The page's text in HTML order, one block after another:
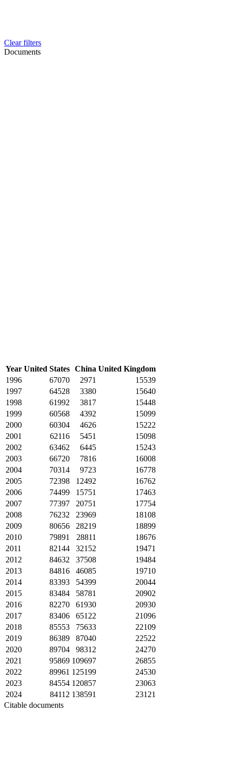
Clear filters
Documents
Year United States China United Kingdom
1996
67070 2971
15539
1997
64528 3380
15640
1998
61992 3817
15448
1999
60568 4392
15099
2000
60304 4626
15222
2001
62116 5451
15098
2002
63462 6445
15243
2003
66720 7816
16008
2004
70314 9723
16778
2005
72398 12492
16762
2006
74499 15751
17463
2007
77397 20751
17754
2008
76232 23969
18108
2009
80656 28219
18899
2010
79891 28811
18676
2011
82144 32152
19471
2012
84632 37508
19484
2013
84816 46085
19710
2014
83393 54399
20044
2015
83484 58781
20902
2016
82270 61930
20930
2017
83406 65122
21096
2018
85553 75633
22109
2019
86389 87040
22522
2020
89704 98312
24270
2021
95869 109697
26855
2022
89961 125199
24530
2023
84554 120857
23063
2024
84112 138591
23121
Citable documents